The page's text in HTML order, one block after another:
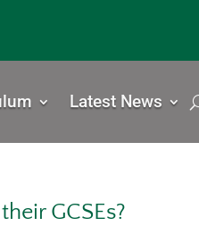
Latest News
GCSEs?